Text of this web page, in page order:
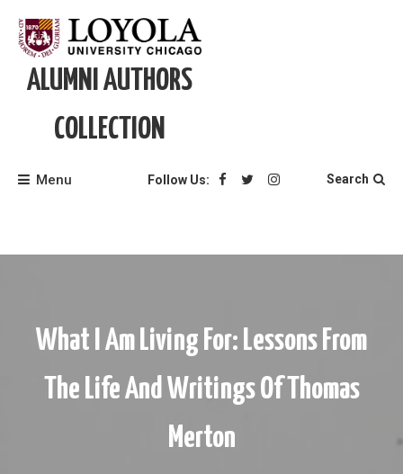
content
ALUMNI AUTHORS
COLLECTION
Menu Follow Us: Search
What I Am Living For: Lessons From
The Life And Writings Of Thomas
Merton